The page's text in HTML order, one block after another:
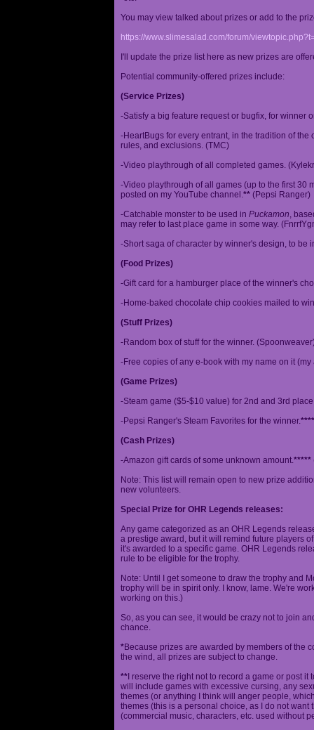
You may view talked about prizes or add to the
https://www.slimesalad.com/forum/
I'll update the prize list here as new prizes are
Potential community-offered prizes include:
(Service Prizes)
-Satisfy a big feature request or bugfix, for winner
-HeartBugs for every entrant, in the tradition of
rules, and exclusions. (TMC)
-Video playthrough of all completed games.
-Video playthrough of all games (up to the first 30
posted on my YouTube channel.** (Pepsi Ranger)
-Catchable monster to be used in Puckamon,
may refer to last place game in some way.
-Short saga of character by winner's design, to
(Food Prizes)
-Gift card for a hamburger place of the winner's
-Home-baked chocolate chip cookies mailed to
(Stuff Prizes)
-Random box of stuff for the winner.
-Free copies of any e-book with my name on it
(Game Prizes)
-Steam game ($5-$10 value) for 2nd and 3rd
-Pepsi Ranger's Steam Favorites for the winner.****
(Cash Prizes)
-Amazon gift cards of some unknown amount.*****
Note: This list will remain open to new prize
new volunteers.
Special Prize for OHR Legends releases:
Any game categorized as an OHR Legends
a prestige award, but it will remind future players
it's awarded to a specific game. OHR Legends
rule to be eligible for the trophy.
Note: Until I get someone to draw the trophy and
trophy will be in spirit only. I know, lame. We're
working on this.)
So, as you can see, it would be crazy not to join
chance.
*Because prizes are awarded by members of the
the wind, all prizes are subject to change.
** I reserve the right not to record a game or post
will include games with excessive cursing, any
themes (or anything I think will anger people,
themes (this is a personal choice, as I do not
(commercial music, characters, etc. used without